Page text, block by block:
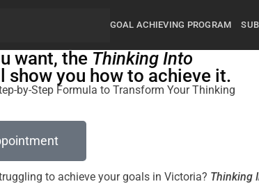
GOAL ACHIEVING PROGRAM
want, the Thinking Into
show you how to achieve it.
by-Step Formula to Transform Your Thinking
to achieve your goals in Victoria? Thinking